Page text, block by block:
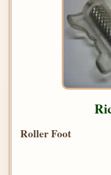
Roller Foot